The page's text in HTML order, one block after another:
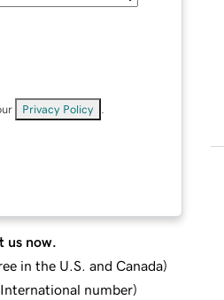
Privacy Policy
us now.
in the U.S. and Canada)
International number)